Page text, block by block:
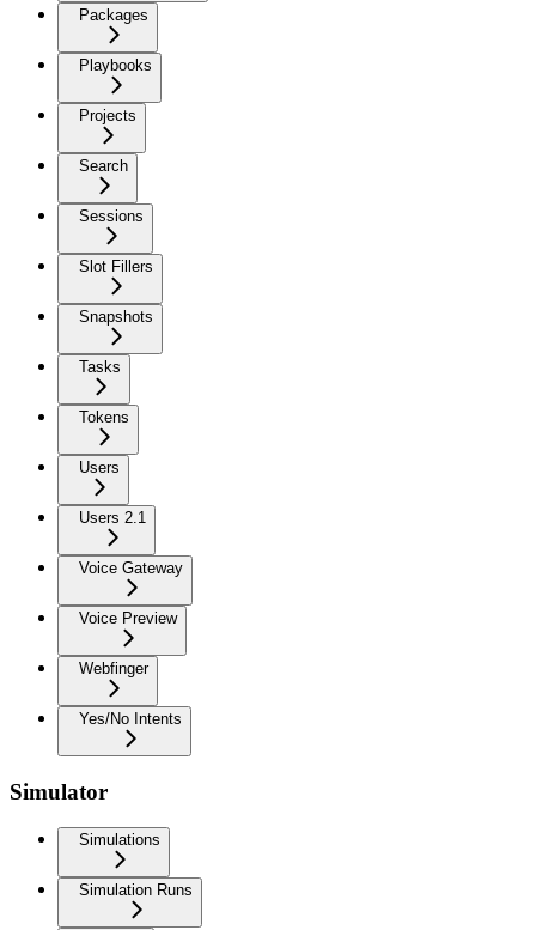
Packages
Playbooks
Projects
Search
Sessions
Slot Fillers
Snapshots
Tasks
Tokens
Users
Users 2.1
Voice Gateway
Voice Preview
Webfinger
Yes/No Intents
Simulator
Simulations
Simulation Runs